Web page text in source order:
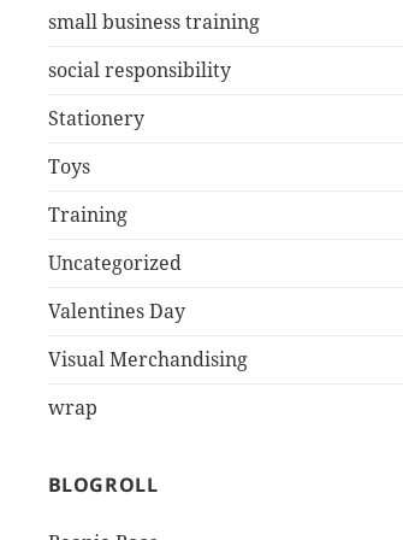
small business training
social responsibility
Stationery
Toys
Training
Uncategorized
Valentines Day
Visual Merchandising
wrap
BLOGROLL